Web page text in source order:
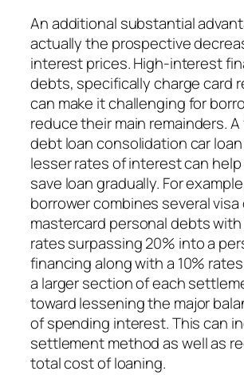
An additional substantial
actually the prospective
interest prices. High-interest
debts, specifically charge card
can make it challenging for
reduce their main remainders.
debt loan consolidation car
lesser rates of interest can
save loan gradually. For
borrower combines several visa
mastercard personal debts
rates surpassing 20% into a
financing along with a 10%
a larger section of each
toward lessening the major
of spending interest. This can
settlement method as well as
total cost of loaning.